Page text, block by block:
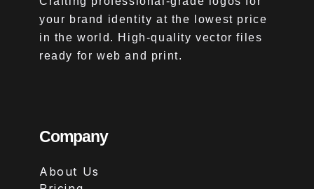
your brand identity at the lowest price
in the world. High-quality vector files
ready for web and print.
Company
About Us